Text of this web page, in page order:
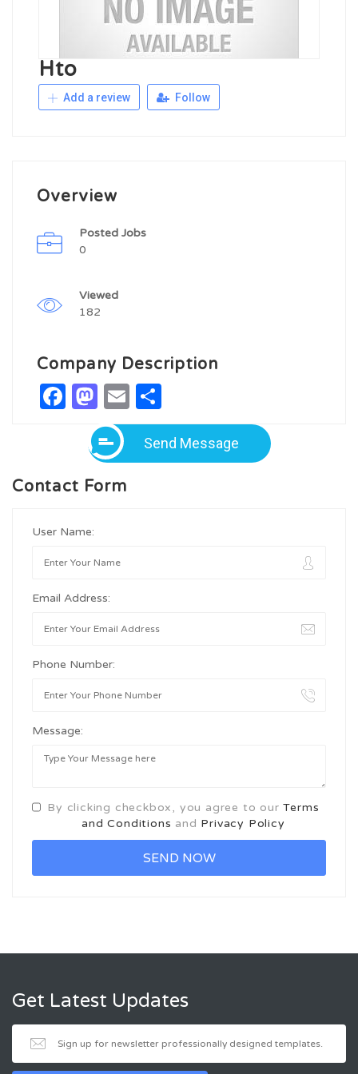
Hto
Add a review Follow
Overview
Posted Jobs
0
Viewed
182
Company Description
Facebook
Mastodon
Email
Send Message
Contact Form
User Name:
Email Address:
Phone Number:
Message:
By clicking checkbox, you agree to ourTerms
and Conditions and Privacy Policy
Get Latest Updates